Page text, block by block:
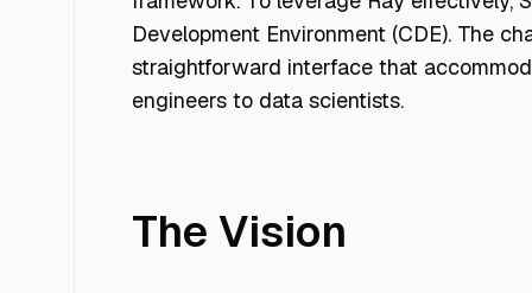
Development Environment (CDE). The
straightforward interface that
engineers to data scientists.
The Vision